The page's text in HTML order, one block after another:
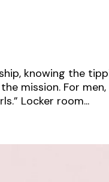
knowing the
mission. For
Locker room...